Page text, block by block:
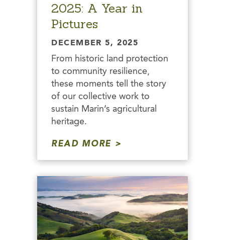
2025: A Year in
Pictures
DECEMBER 5, 2025
From historic land protection
to community resilience,
these moments tell the story
of our collective work to
sustain Marin’s agricultural
heritage.
READ MORE